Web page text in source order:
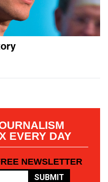
EVERY DAY
NEWSLETTER
SUBMIT